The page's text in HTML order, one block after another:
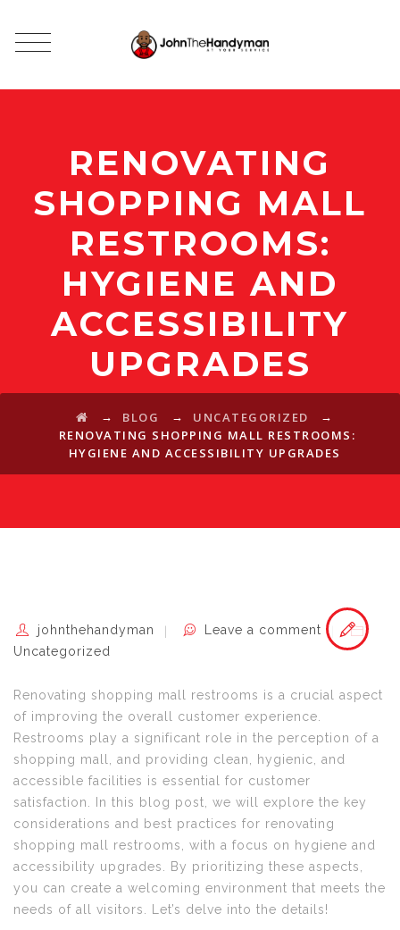
RENOVATING
SHOPPING MALL
RESTROOMS:
HYGIENE AND
ACCESSIBILITY
UPGRADES
→ BLOG → UNCATEGORIZED →
RENOVATING SHOPPING MALL RESTROOMS:
HYGIENE AND ACCESSIBILITY UPGRADES
johnthehandyman
Leave a comment
Uncategorized
Renovating shopping mall restrooms is a crucial aspect
of improving the overall customer experience.
Restrooms play a significant role in the perception of a
shopping mall, and providing clean, hygienic, and
accessible facilities is essential for customer
satisfaction. In this blog post, we will explore the key
considerations and best practices for renovating
shopping mall restrooms, with a focus on hygiene and
accessibility upgrades. By prioritizing these aspects,
you can create a welcoming environment that meets the
needs of all visitors. Let’s delve into the details!